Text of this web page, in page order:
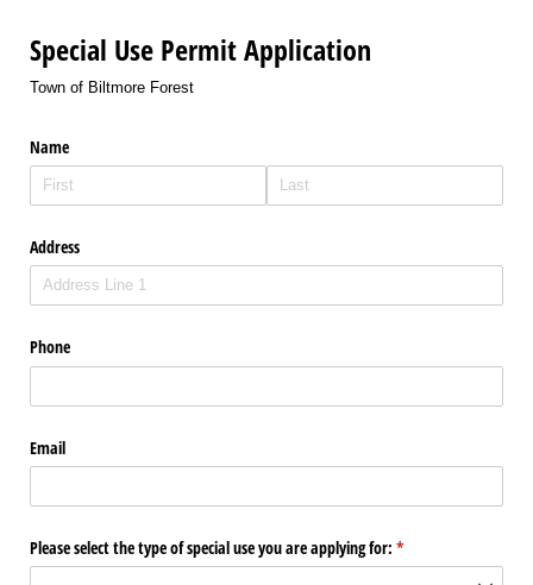
Special Use Permit Application
Town of Biltmore Forest
Name
Address
Phone
Email
Please select the type of special use you are applying for: *
(required)